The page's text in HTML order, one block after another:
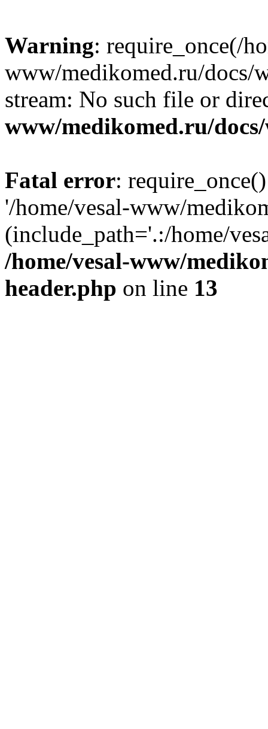
Warning: require_once(/
www/medikomed.ru/docs/
stream: No such file or
www/medikomed.ru/
Fatal error:
'/home/vesal-www/
(include_path='.:/home/
/home/vesal-www/
header.php on line 13